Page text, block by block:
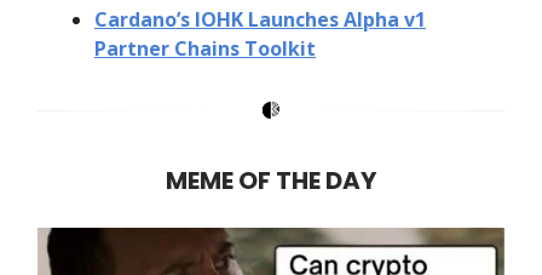
Cardano’s IOHK Launches Alpha v1
Partner Chains Toolkit
MEME OF THE DAY